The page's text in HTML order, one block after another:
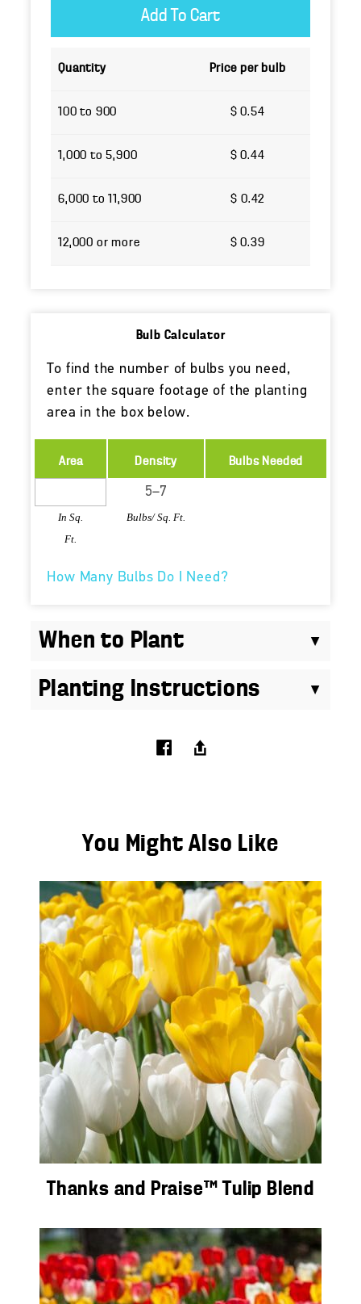
Quantity Price per bulb
100 to 900 $ 0.54
1,000 to 5,900 $ 0.44
6,000 to 11,900 $ 0.42
12,000 or more $ 0.39
Bulb Calculator
To find the number of bulbs you need,
enter the square footage of the planting
area in the box below.
Area
In Sq.
Ft.
Density
Bulbs/ Sq. Ft.
Bulbs Needed
How Many Bulbs Do I Need?
When to Plant
Planting Instructions
You Might Also Like
Thanks and Praise™ Tulip Blend